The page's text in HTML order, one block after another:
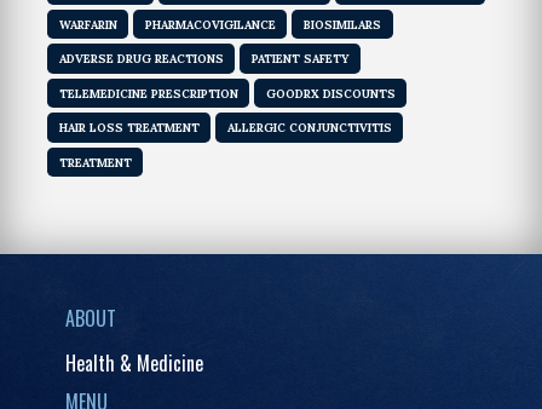
WARFARIN PHARMACOVIGILANCE BIOSIMILARS
ADVERSE DRUG REACTIONS PATIENT SAFETY
TELEMEDICINE PRESCRIPTION GOODRX DISCOUNTS
HAIR LOSS TREATMENT ALLERGIC CONJUNCTIVITIS
TREATMENT
ABOUT
Health & Medicine
MENU